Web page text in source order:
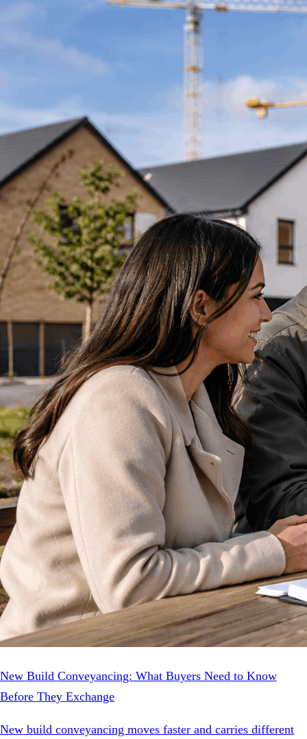
New Build Conveyancing: What Buyers Need to Know
Before They Exchange
New build conveyancing moves faster and carries different